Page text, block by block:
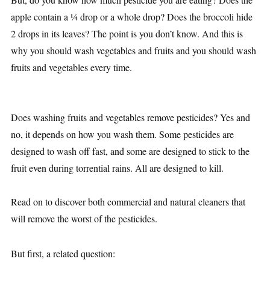
apple contain a ¼ drop or a whole drop? Does the broccoli hide
2 drops in its leaves? The point is you don’t know. And this is
why you should wash vegetables and fruits and you should wash
fruits and vegetables every time.
Does washing fruits and vegetables remove pesticides? Yes and
no, it depends on how you wash them. Some pesticides are
designed to wash off fast, and some are designed to stick to the
fruit even during torrential rains. All are designed to kill.
Read on to discover both commercial and natural cleaners that
will remove the worst of the pesticides.
But first, a related question: